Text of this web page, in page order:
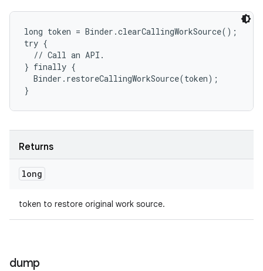
long token = Binder.clearCallingWorkSource();
try {
  // Call an API.
} finally {
  Binder.restoreCallingWorkSource(token);
Returns
long
token to restore original work source.
dump